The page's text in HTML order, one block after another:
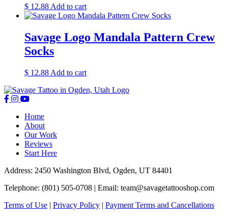
$ 12.88 Add to cart
Savage Logo Mandala Pattern Crew
Socks
$ 12.88 Add to cart
Home
About
Our Work
Reviews
Start Here
Address: 2450 Washington Blvd, Ogden, UT 84401
Telephone: (801) 505-0708 | Email: team@savagetattooshop.com
Terms of Use | Privacy Policy | Payment Terms and Cancellations